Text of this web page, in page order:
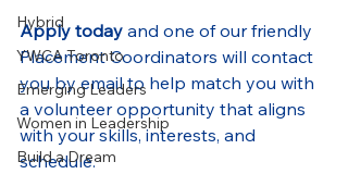
Hybrid
YWCA Toronto
Emerging Leaders
Women in Leadership
Build a Dream
Apply today and one of our friendly
Placement Coordinators will contact
you by email to help match you with
a volunteer opportunity that aligns
with your skills, interests, and
schedule.